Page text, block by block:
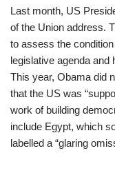
Last month, US
of the Union address.
to assess the
legislative agenda and
This year, Obama did
that the US was
work of building
include Egypt, which
labelled a “glaring